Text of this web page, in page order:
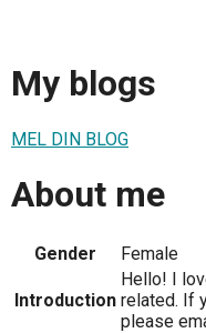
My blogs
MEL DIN BLOG
About me
Gender Female
Introduction
Hello! I
related. If
please